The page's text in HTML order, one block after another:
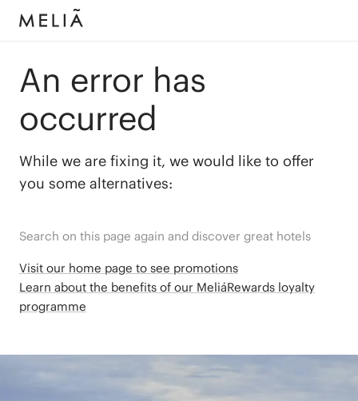
An error has
occurred
While we are fixing it, we would like to offer
you some alternatives:
Search on this page again and discover great hotels
Visit our home page to see promotions
Learn about the benefits of our MeliáRewards loyalty
programme